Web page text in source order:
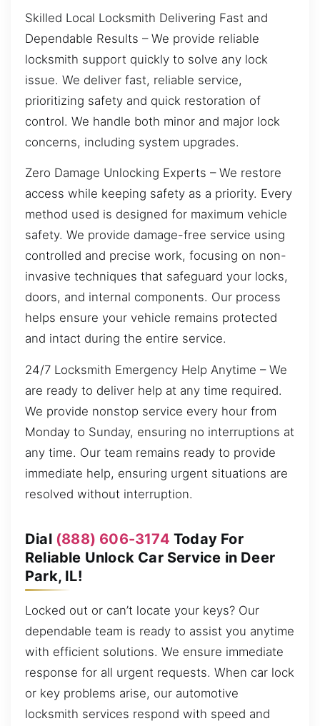
Skilled Local Locksmith Delivering Fast and
Dependable Results – We provide reliable
locksmith support quickly to solve any lock
issue. We deliver fast, reliable service,
prioritizing safety and quick restoration of
control. We handle both minor and major lock
concerns, including system upgrades.
Zero Damage Unlocking Experts – We restore
access while keeping safety as a priority. Every
method used is designed for maximum vehicle
safety. We provide damage-free service using
controlled and precise work, focusing on non-
invasive techniques that safeguard your locks,
doors, and internal components. Our process
helps ensure your vehicle remains protected
and intact during the entire service.
24/7 Locksmith Emergency Help Anytime – We
are ready to deliver help at any time required.
We provide nonstop service every hour from
Monday to Sunday, ensuring no interruptions at
any time. Our team remains ready to provide
immediate help, ensuring urgent situations are
resolved without interruption.
Dial (888) 606-3174 Today For
Reliable Unlock Car Service in Deer
Park, IL!
Locked out or can’t locate your keys? Our
dependable team is ready to assist you anytime
with efficient solutions. We ensure immediate
response for all urgent requests. When car lock
or key problems arise, our automotive
locksmith services respond with speed and